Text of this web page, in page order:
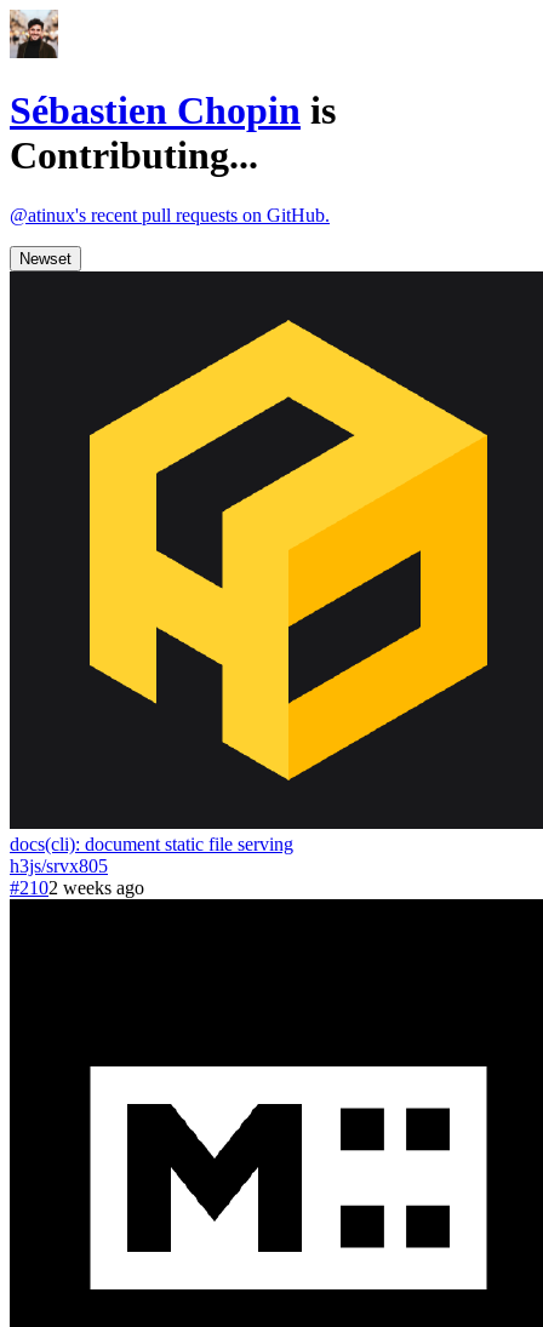
Sébastien Chopin is
Contributing...
@atinux's recent pull requests on GitHub.
Newset
docs(cli): document static file serving
h3js/srvx805
#2102 weeks ago